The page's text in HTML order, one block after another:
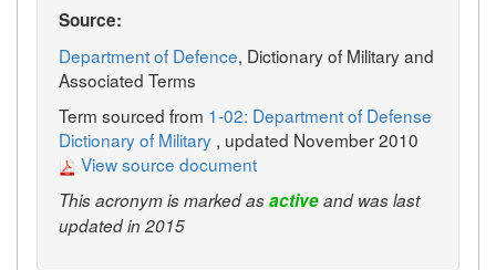
Source:
Department of Defence, Dictionary of Military and
Associated Terms
Term sourced from 1-02: Department of Defense
Dictionary of Military , updated November 2010
View source document
This acronym is marked asactiveand was last
updated in 2015